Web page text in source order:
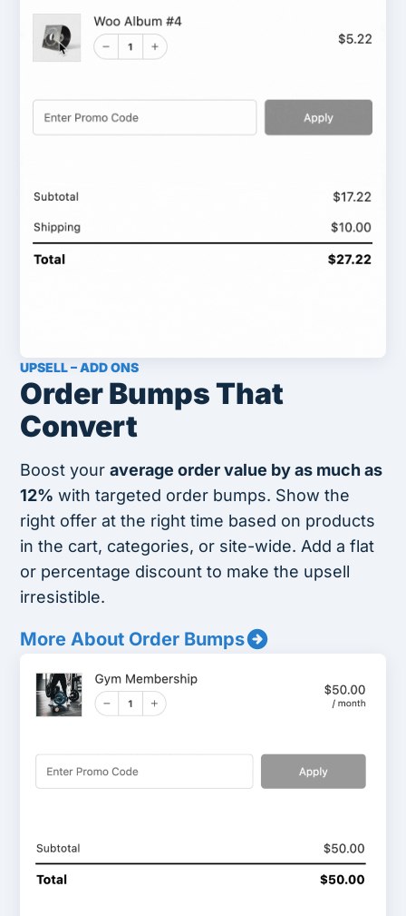
UPSELL – ADD ONS
Order Bumps That
Convert
Boost youraverage order value by as much as
12% with targeted order bumps. Show the
right offer at the right time based on products
in the cart, categories, or site-wide. Add a flat
or percentage discount to make the upsell
irresistible.
More About Order Bumps